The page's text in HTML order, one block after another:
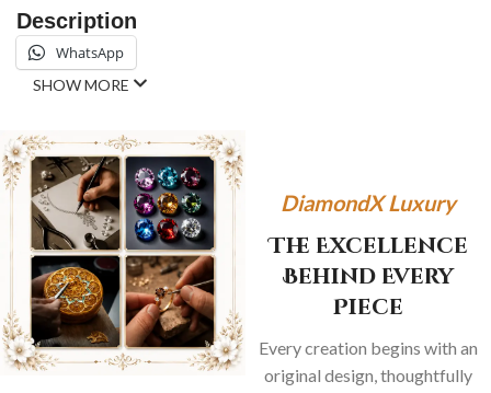
Description
WhatsApp
SHOW MORE
DiamondX Luxury
The Excellence
Behind Every
Piece
Every creation begins with an
original design, thoughtfully